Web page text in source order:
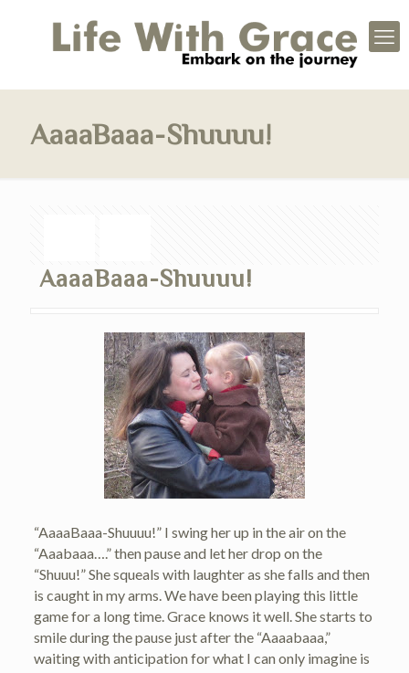
AaaaBaaa-Shuuuu!
AaaaBaaa-Shuuuu!
“AaaaBaaa-Shuuuu!” I swing her up in the air on the
“Aaabaaa….” then pause and let her drop on the
“Shuuu!” She squeals with laughter as she falls and then
is caught in my arms. We have been playing this little
game for a long time. Grace knows it well. She starts to
smile during the pause just after the “Aaaabaaa,”
waiting with anticipation for what I can only imagine is